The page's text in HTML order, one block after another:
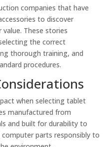
companies that have
to discover
These stories
the correct
thorough training, and
procedures.
when selecting tablet
manufactured from
and built for durability to
parts responsibly to